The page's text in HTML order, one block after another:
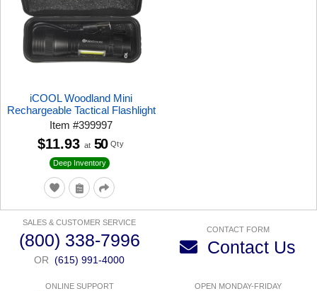
iCOOL Woodland Mini
Rechargeable Tactical Flashlight
Item#399997
Deep Inventory
$11.93 at 50 Qty
SALES & CUSTOMER SERVICE
(800) 338-7996
OR (615) 991-4000
CONTACT FORM
Contact Us
ONLINE SUPPORT OPEN MONDAY-FRIDAY